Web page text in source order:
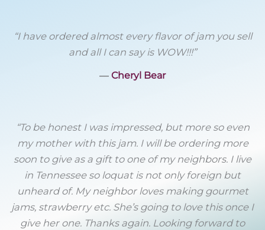
“I have ordered almost every flavor of jam you sell
and all I can say is WOW!!!”
― Cheryl Bear
“To be honest I was impressed, but more so even
my mother with this jam. I will be ordering more
soon to give as a gift to one of my neighbors. I live
in Tennessee so loquat is not only foreign but
unheard of. My neighbor loves making gourmet
jams, strawberry etc. She’s going to love this once I
give her one. Thanks again. Looking forward to